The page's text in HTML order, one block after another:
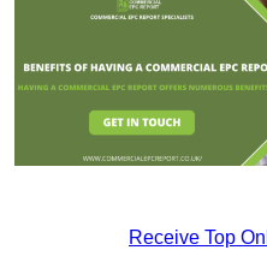
Receive Top